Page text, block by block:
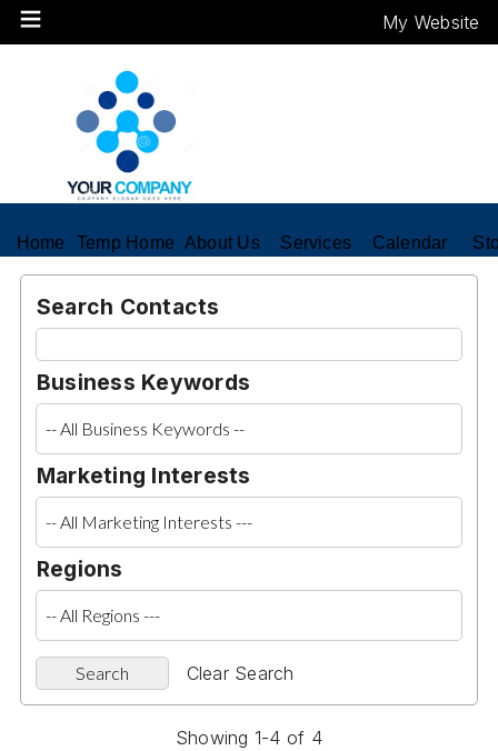
My Website
Home Temp Home About Us Services Calendar
Search Contacts
Business Keywords
Marketing Interests
Regions
Clear Search
Showing 1-4 of 4